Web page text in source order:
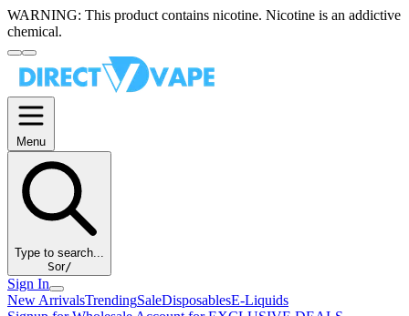
WARNING: This product contains nicotine. Nicotine is an addictive
chemical.
Menu
Type to search...
Sor/
Sign In
New ArrivalsTrendingSaleDisposablesE-Liquids